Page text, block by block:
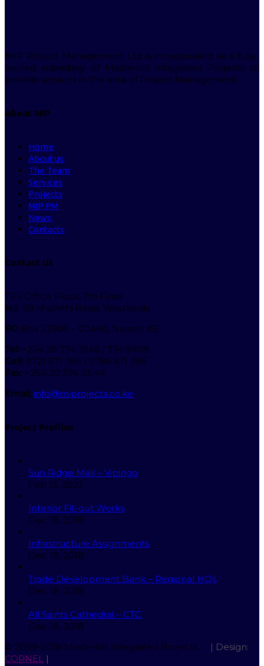
MIP Project Management Ltd is incorporated as a fully-
owned subsidiary of Masterbill Integrated Projects to
provide services in the area of Project Management.
About MIP
Home
About us
The Team
Services
Projects
MIP PM
News
Contacts
Contact Us
TRV Office Plaza, 7th Floor
No. 58 Muthithi Road, Westlands
PO Box 22905 – 00400, Nairobi KE
Tel: +254 20 374 3346 / 374 9409
Cell: 0721 671 395 / 0786 671 395
Fax: +254 20 374 33 44
Email: info@miprojects.co.ke
Project Profiles
Sun Ridge Mall – Vipingo
Feb 13, 2023
Interior Fit-out Works
Dec 18, 2018
Infrastructure Assignments
Dec 18, 2018
Trade Development Bank – Regional HQs
Dec 18, 2018
All Saints Cathedral – CTC
Dec 18, 2018
© 2009-2018 Masterbill Integrated Projects.
| Design:
CORNEL |